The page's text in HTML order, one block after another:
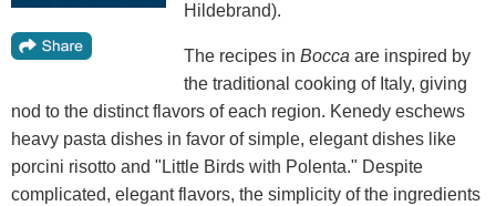
Hildebrand).
The recipes in Bocca are inspired by
the traditional cooking of Italy, giving
nod to the distinct flavors of each region. Kenedy eschews
heavy pasta dishes in favor of simple, elegant dishes like
porcini risotto and "Little Birds with Polenta." Despite
complicated, elegant flavors, the simplicity of the ingredients